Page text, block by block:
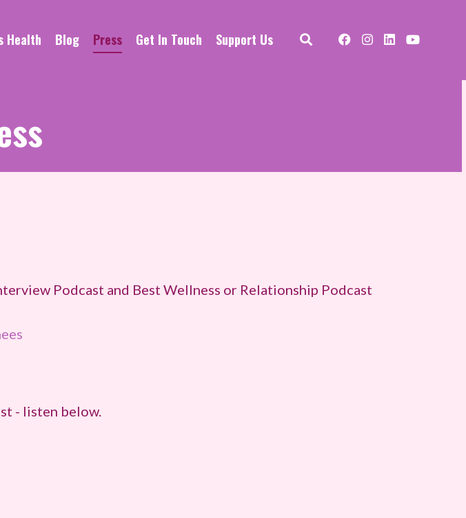
Health Blog Press Get In Touch Support Us
Podcast and Best Wellness or Relationship Podcast
- listen below.